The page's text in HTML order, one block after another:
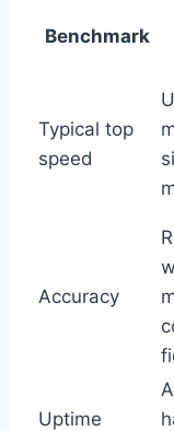
Benchmark
Typical top
speed
Accuracy
Uptime